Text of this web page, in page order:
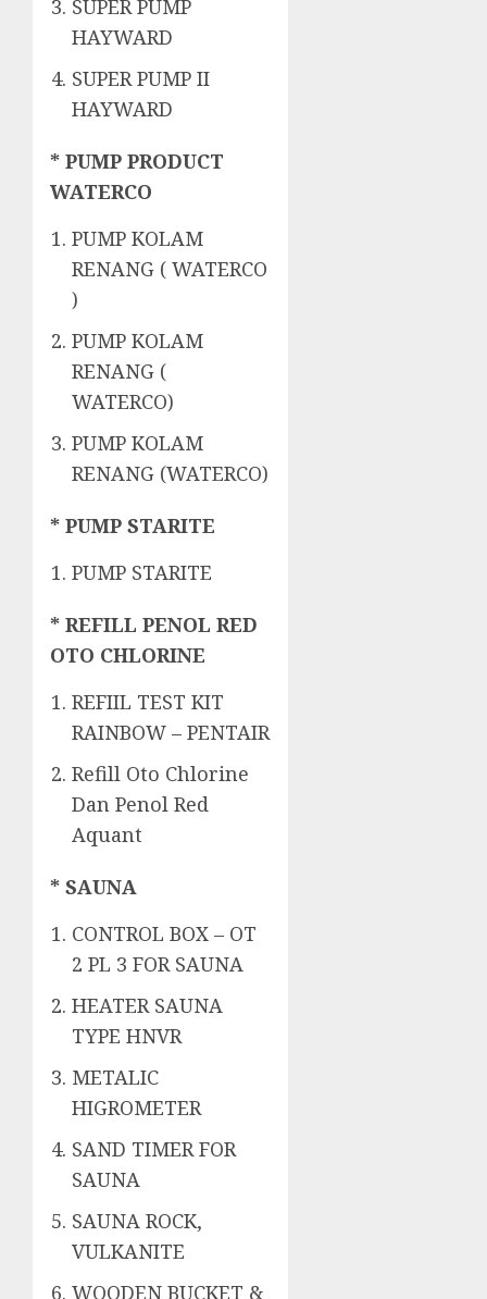
SUPER PUMP
HAYWARD
SUPER PUMP II
HAYWARD
* PUMP PRODUCT
WATERCO
PUMP KOLAM
RENANG ( WATERCO
)
PUMP KOLAM
RENANG (
WATERCO)
PUMP KOLAM
RENANG (WATERCO)
* PUMP STARITE
PUMP STARITE
* REFILL PENOL RED
OTO CHLORINE
REFIIL TEST KIT
RAINBOW – PENTAIR
Refill Oto Chlorine
Dan Penol Red
Aquant
* SAUNA
CONTROL BOX – OT
2 PL 3 FOR SAUNA
HEATER SAUNA
TYPE HNVR
METALIC
HIGROMETER
SAND TIMER FOR
SAUNA
SAUNA ROCK,
VULKANITE
WOODEN BUCKET &